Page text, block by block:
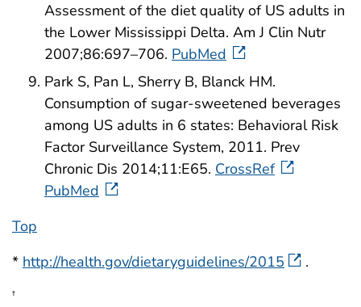
Assessment of the diet quality of US adults in
the Lower Mississippi Delta. Am J Clin Nutr
2007;86:697–706. PubMed
Park S, Pan L, Sherry B, Blanck HM.
Consumption of sugar-sweetened beverages
among US adults in 6 states: Behavioral Risk
Factor Surveillance System, 2011. Prev
Chronic Dis 2014;11:E65. CrossRef
PubMed
Top
* http://health.gov/dietaryguidelines/2015 .
†